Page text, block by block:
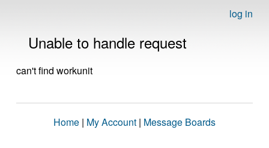
log in
Unable to handle request
can't find workunit
Home | My Account | Message Boards